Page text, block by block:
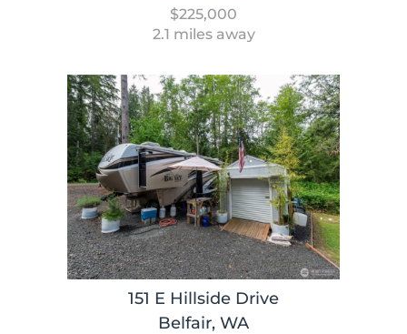
$225,000
2.1 miles away
151 E Hillside Drive
Belfair, WA